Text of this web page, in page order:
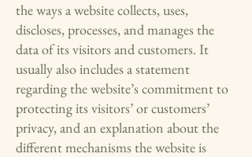
the ways a website collects, uses,
discloses, processes, and manages the
data of its visitors and customers. It
usually also includes a statement
regarding the website’s commitment to
protecting its visitors’ or customers’
privacy, and an explanation about the
different mechanisms the website is